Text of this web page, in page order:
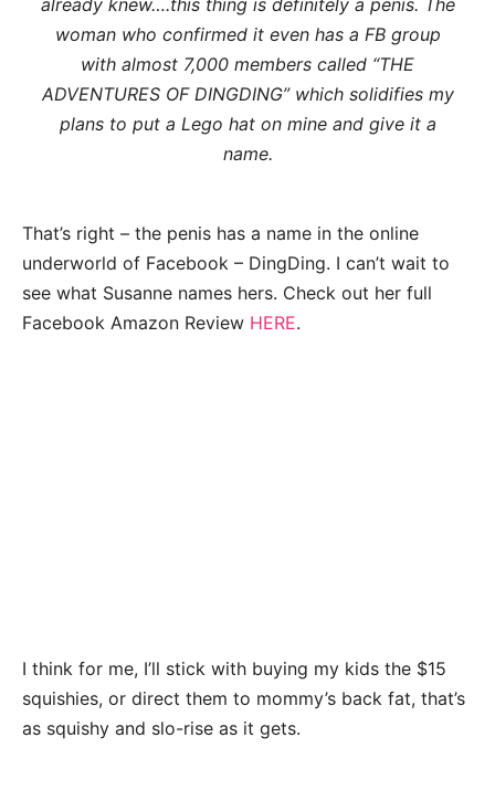
woman who confirmed it even has a FB group
with almost 7,000 members called “THE
ADVENTURES OF DINGDING” which solidifies my
plans to put a Lego hat on mine and give it a
name.
That’s right – the penis has a name in the online
underworld of Facebook – DingDing. I can’t wait to
see what Susanne names hers. Check out her full
Facebook Amazon Review HERE.
I think for me, I’ll stick with buying my kids the $15
squishies, or direct them to mommy’s back fat, that’s
as squishy and slo-rise as it gets.